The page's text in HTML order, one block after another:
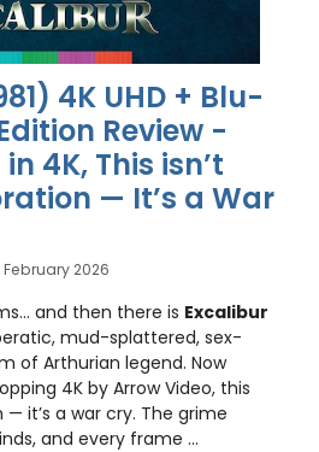
4K UHD + Blu-
Review -
4K, This isn’t
— It’s a War
February 2026
and then there is Excalibur
mud-splattered, sex-
of Arthurian legend. Now
4K by Arrow Video, this
it’s a war cry. The grime
and every frame ...